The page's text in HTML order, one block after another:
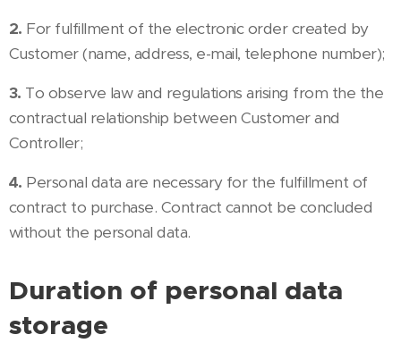
2. For fulfillment of the electronic order created by
Customer (name, address, e-mail, telephone number);
3. To observe law and regulations arising from the the
contractual relationship between Customer and
Controller;
4. Personal data are necessary for the fulfillment of
contract to purchase. Contract cannot be concluded
without the personal data.
Duration of personal data
storage